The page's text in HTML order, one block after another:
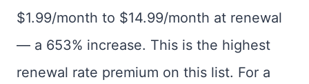
$1.99/month to $14.99/month at renewal
— a 653% increase. This is the highest
renewal rate premium on this list. For a